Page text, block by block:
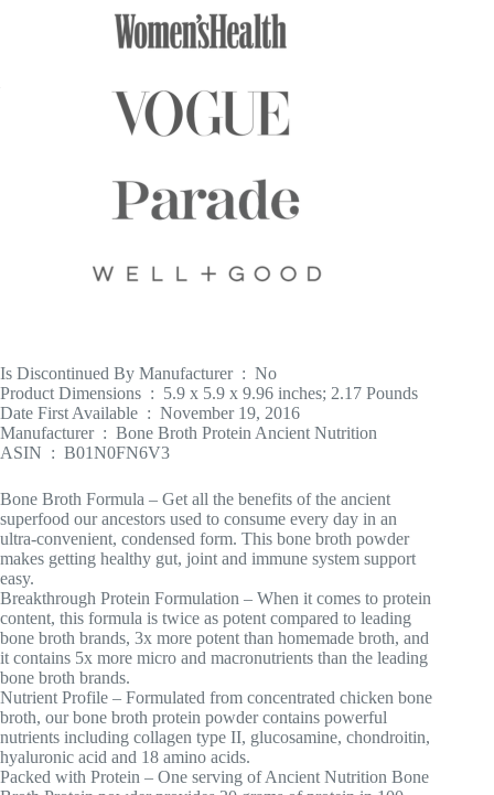
Is Discontinued By Manufacturer ‏ : ‎ No
Product Dimensions ‏ : ‎ 5.9 x 5.9 x 9.96 inches; 2.17 Pounds
Date First Available ‏ : ‎ November 19, 2016
Manufacturer ‏ : ‎ Bone Broth Protein Ancient Nutrition
ASIN ‏ : ‎ B01N0FN6V3
Bone Broth Formula – Get all the benefits of the ancient
superfood our ancestors used to consume every day in an
ultra-convenient, condensed form. This bone broth powder
makes getting healthy gut, joint and immune system support
easy.
Breakthrough Protein Formulation – When it comes to protein
content, this formula is twice as potent compared to leading
bone broth brands, 3x more potent than homemade broth, and
it contains 5x more micro and macronutrients than the leading
bone broth brands.
Nutrient Profile – Formulated from concentrated chicken bone
broth, our bone broth protein powder contains powerful
nutrients including collagen type II, glucosamine, chondroitin,
hyaluronic acid and 18 amino acids.
Packed with Protein – One serving of Ancient Nutrition Bone